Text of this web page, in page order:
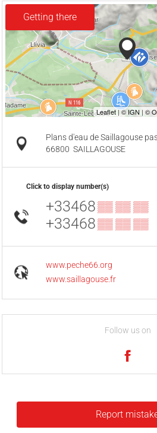
Getting there
Plans d'eau de Saillagouse
66800 SAILLAGOUSE
Click to display number(s)
+33468 ▒▒ ▒▒ ▒▒
+33468 ▒▒ ▒▒ ▒▒
www.peche66.org
www.saillagouse.fr
Follow us on
Report